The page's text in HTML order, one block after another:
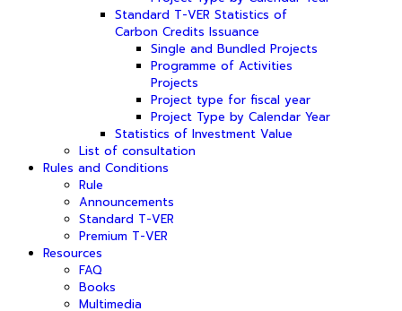
Standard T-VER Statistics of
Carbon Credits Issuance
Single and Bundled Projects
Programme of Activities
Projects
Project type for fiscal year
Project Type by Calendar Year
Statistics of Investment Value
List of consultation
Rules and Conditions
Rule
Announcements
Standard T-VER
Premium T-VER
Resources
FAQ
Books
Multimedia